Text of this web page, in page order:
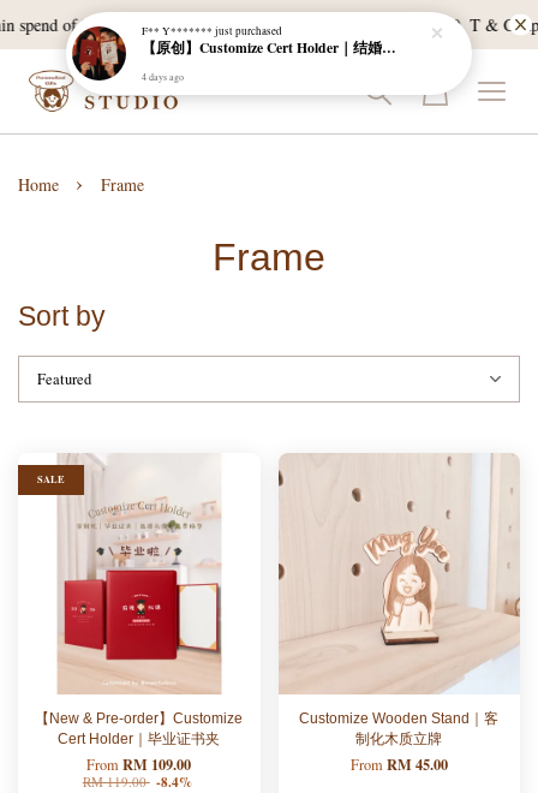
of RM120, and East Malaysia with a min spend of RM300. T & C
Home › Frame
Frame
Sort by
SALE
【New & Pre-order】Customize
Cert Holder｜毕业证书夹
FromRM 109.00
RM 119.00 -8.4%
Customize Wooden Stand｜客
制化木质立牌
From RM 45.00
F** Y******* just purchased
【原创】Customize Cert Holder｜结婚证书夹
4 days ago